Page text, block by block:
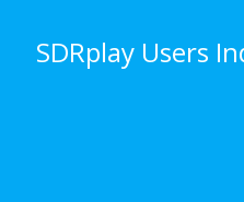
SDRplay Users